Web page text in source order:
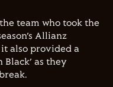
team who took the
Allianz
also provided a
Black’ as they